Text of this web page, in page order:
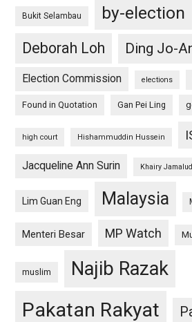
Bukit Selambau by-election
Deborah Loh
Ding Jo-
Election Commission elections
Found in Quotation Gan Pei Ling
high court Hishammuddin Hussein
Jacqueline Ann Surin Khairy
Lim Guan Eng Malaysia
Menteri Besar MP Watch
muslim Najib Razak
Pakatan Rakyat